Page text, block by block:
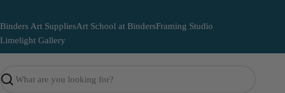
Binders Art SuppliesArt School at BindersFraming Studio
Limelight Gallery
Search